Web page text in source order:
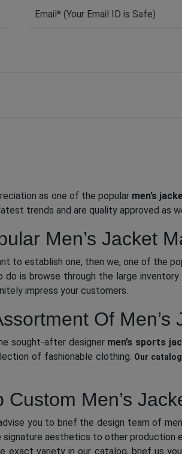
as one of the popular men’s
trends and are quality approved as
Men’s Jacket
to establish one, then we, one of the
is browse through the large
impress your customers.
Of Men’s
sought-after designer men’s sports
of fashionable clothing. Our catalog
Custom Men’s
you to brief the design team of
aesthetics to other
exact variety in our catalog, brief us